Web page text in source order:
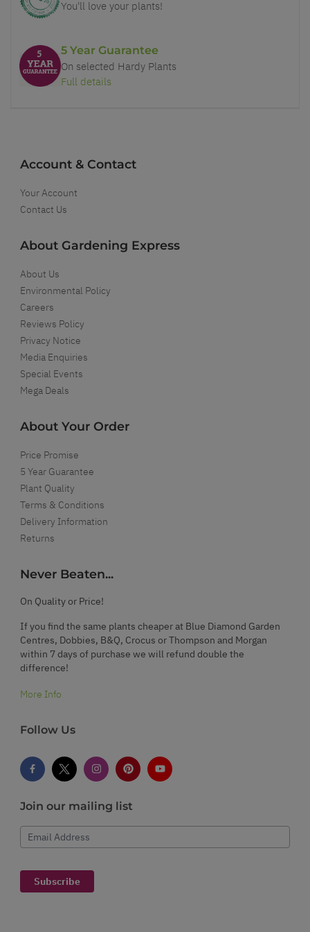
You'll love your plants!
5 Year Guarantee
On selected Hardy Plants
Full details
Account & Contact
Your Account
Contact Us
About Gardening Express
About Us
Environmental Policy
Careers
Reviews Policy
Privacy Notice
Media Enquiries
Special Events
Mega Deals
About Your Order
Price Promise
5 Year Guarantee
Plant Quality
Terms & Conditions
Delivery Information
Returns
Never Beaten...
On Quality or Price!
If you find the same plants cheaper at Blue Diamond Garden
Centres, Dobbies, B&Q, Crocus or Thompson and Morgan
within 7 days of purchase we will refund double the
difference!
More Info
Follow Us
Join our mailing list
Email Address
Subscribe